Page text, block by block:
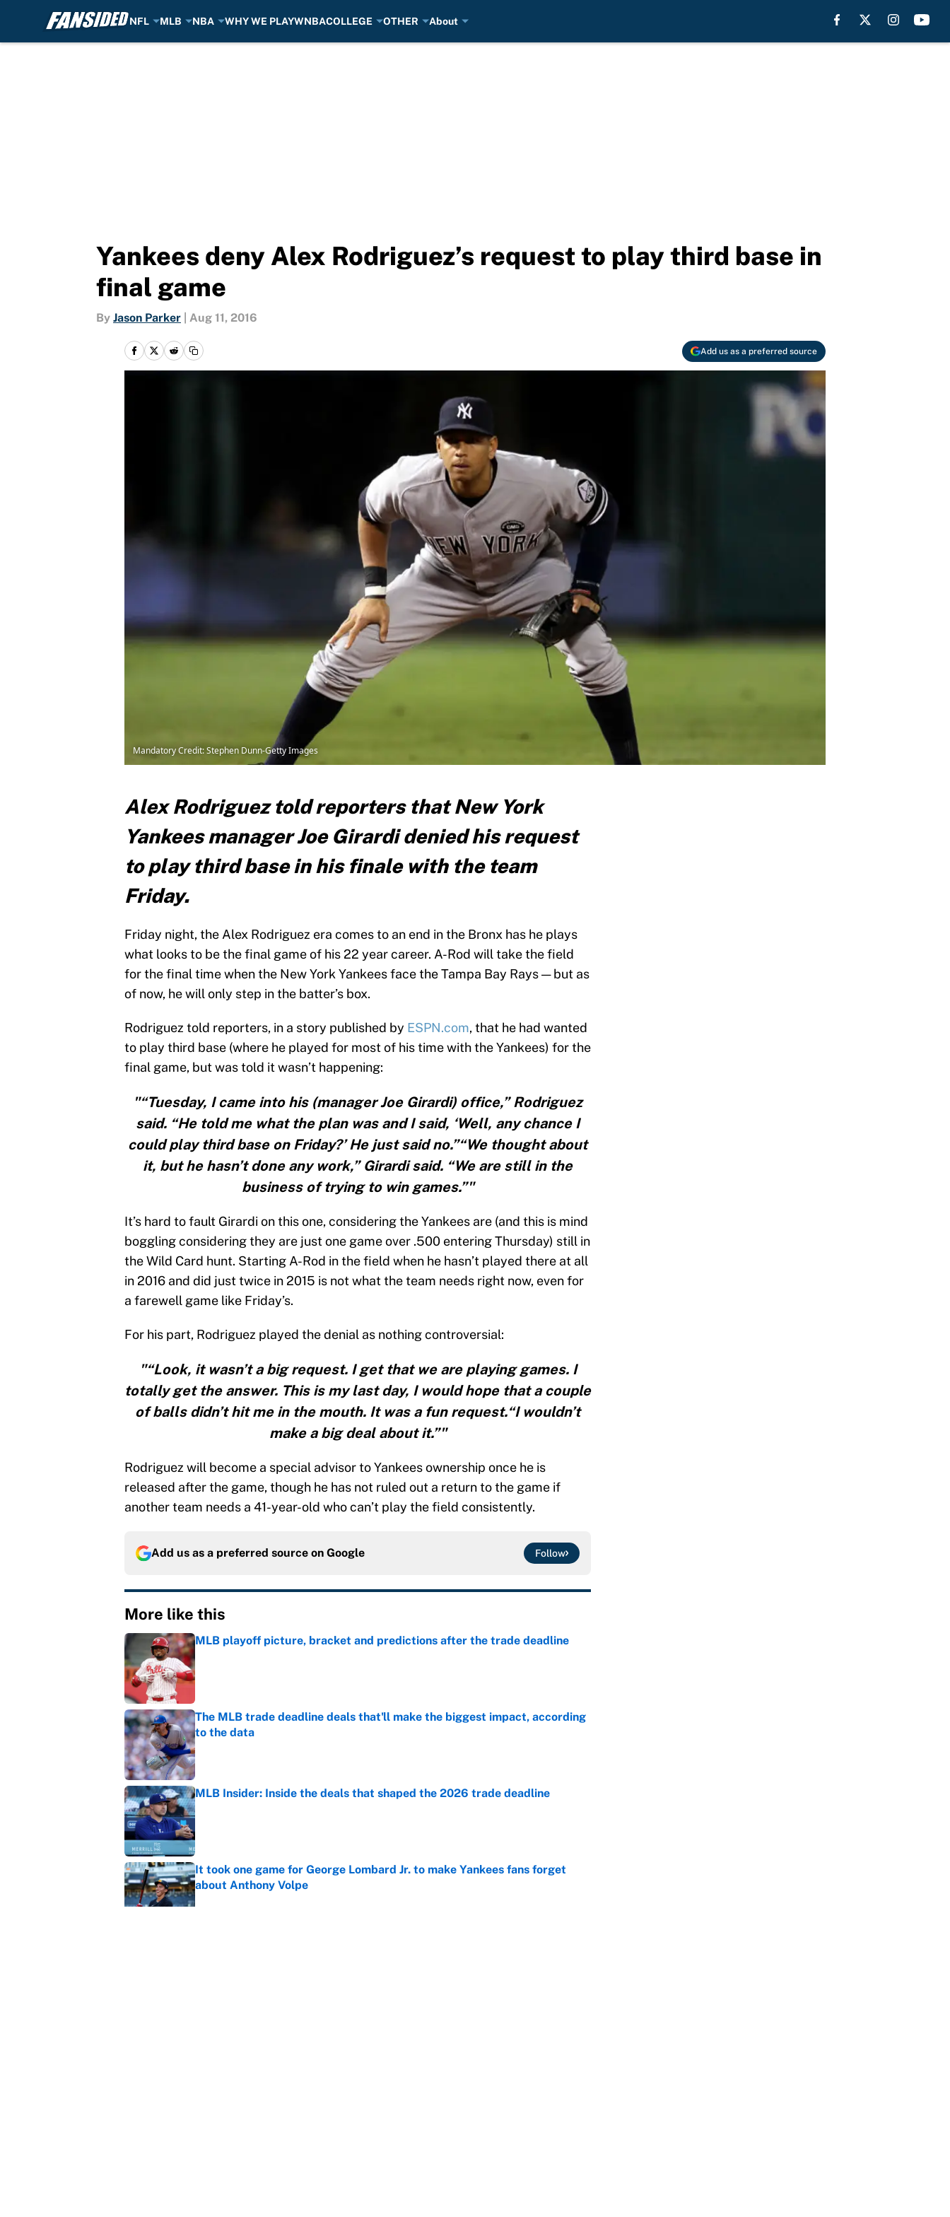
NFL MLB NBA WHY WE PLAYWNBACOLLEGE OTHER About
Yankees deny Alex Rodriguez’s request to play third base in
final game
By Jason Parker Aug 11, 2016
Add us as a preferred source
Mandatory Credit: Stephen Dunn-Getty Images
Alex Rodriguez told reporters that New York
Yankees manager Joe Girardi denied his request
to play third base in his finale with the team
Friday.
Friday night, the Alex Rodriguez era comes to an end in the Bronx has he plays
what looks to be the final game of his 22 year career. A-Rod will take the field
for the final time when the New York Yankees face the Tampa Bay Rays — but as
of now, he will only step in the batter’s box.
Rodriguez told reporters, in a story published by ESPN.com, that he had wanted
to play third base (where he played for most of his time with the Yankees) for the
final game, but was told it wasn’t happening:
"“Tuesday, I came into his (manager Joe Girardi) office,” Rodriguez
said. “He told me what the plan was and I said, ‘Well, any chance I
could play third base on Friday?’ He just said no.”“We thought about
it, but he hasn’t done any work,” Girardi said. “We are still in the
business of trying to win games.”"
It’s hard to fault Girardi on this one, considering the Yankees are (and this is mind
boggling considering they are just one game over .500 entering Thursday) still in
the Wild Card hunt. Starting A-Rod in the field when he hasn’t played there at all
in 2016 and did just twice in 2015 is not what the team needs right now, even for
a farewell game like Friday’s.
For his part, Rodriguez played the denial as nothing controversial:
"“Look, it wasn’t a big request. I get that we are playing games. I
totally get the answer. This is my last day, I would hope that a couple
of balls didn’t hit me in the mouth. It was a fun request.“I wouldn’t
make a big deal about it.”"
Rodriguez will become a special advisor to Yankees ownership once he is
released after the game, though he has not ruled out a return to the game if
another team needs a 41-year-old who can’t play the field consistently.
Add us as a preferred source on Google Follow
More like this
MLB playoff picture, bracket and predictions after the trade deadline
Published by on Invalid Date
The MLB trade deadline deals that'll make the biggest impact, according
to the data
Published by on Invalid Date
MLB Insider: Inside the deals that shaped the 2026 trade deadline
Published by on Invalid Date
It took one game for George Lombard Jr. to make Yankees fans forget
about Anthony Volpe
Published by on Invalid Date